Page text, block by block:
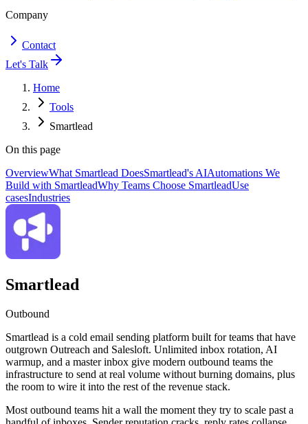
Company
Contact
Let's Talk
Home
Tools
Smartlead
On this page
OverviewWhat Smartlead DoesSmartlead's AIAutomations We
Build with SmartleadWhy Teams Choose SmartleadUse
casesIndustries
Smartlead
Outbound
Smartlead is a cold email sending platform built for teams that have
outgrown Outreach and Salesloft. Unlimited inbox rotation, AI
warmup, and a master inbox give modern outbound teams the
infrastructure to send at real volume without burning domains, plus
the room to wire it into the rest of the revenue stack.
Most outbound teams hit a wall the moment they try to scale past a